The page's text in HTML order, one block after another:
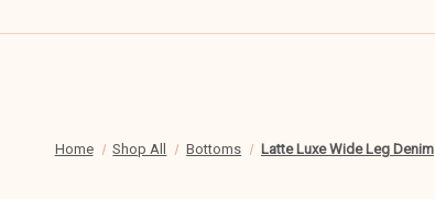
Home Shop All Bottoms Latte Luxe Wide Leg Denim